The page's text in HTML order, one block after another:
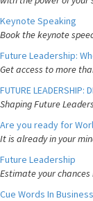
Keynote Speaking
Book the keynote
Future Leadership:
Get access to more
FUTURE LEADERSHIP:
Shaping Future
Are you ready for
It is already in your
Future Leadership
Estimate your
Cue Words In Business